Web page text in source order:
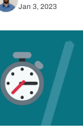
Jan 3, 2023